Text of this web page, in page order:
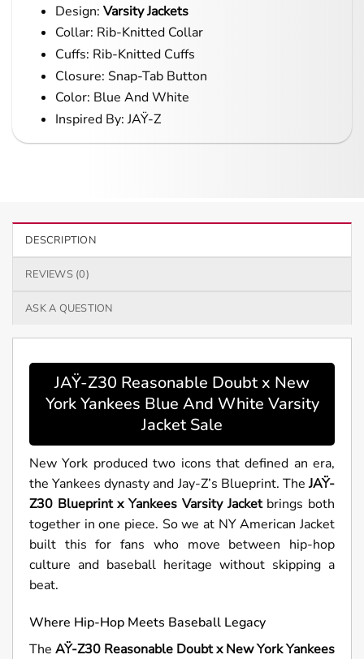
Design: Varsity Jackets
Collar: Rib-Knitted Collar
Cuffs: Rib-Knitted Cuffs
Closure: Snap-Tab Button
Color: Blue And White
Inspired By: JAŸ-Z
DESCRIPTION
REVIEWS (0)
ASK A QUESTION
JAŸ-Z30 Reasonable Doubt x New
York Yankees Blue And White Varsity
Jacket Sale
New York produced two icons that defined an era,
the Yankees dynasty and Jay-Z’s Blueprint. TheJAŸ-
Z30 Blueprint x Yankees Varsity Jacketbrings both
together in one piece. So we at NY American Jacket
built this for fans who move between hip-hop
culture and baseball heritage without skipping a
beat.
Where Hip-Hop Meets Baseball Legacy
The AŸ-Z30 Reasonable Doubt x New York Yankees